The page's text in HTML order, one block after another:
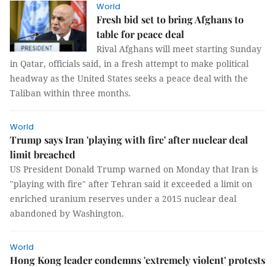
World
Fresh bid set to bring Afghans to
table for peace deal
Rival Afghans will meet starting Sunday
in Qatar, officials said, in a fresh attempt to make political
headway as the United States seeks a peace deal with the
Taliban within three months.
World
Trump says Iran 'playing with fire' after nuclear deal
limit breached
US President Donald Trump warned on Monday that Iran is
"playing with fire" after Tehran said it exceeded a limit on
enriched uranium reserves under a 2015 nuclear deal
abandoned by Washington.
World
Hong Kong leader condemns 'extremely violent' protests